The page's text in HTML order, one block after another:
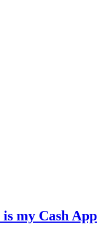
my Cash App